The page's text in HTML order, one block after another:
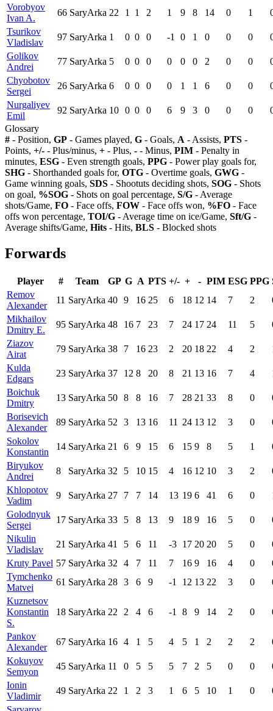
Vorobyov
Ivan A.
66 SaryArka 22 1 1 2 1 9 8 14 0 1
Tsurikov
Vladislav
97 SaryArka 1 0 0 0 -1 0 1 0 0 0
Golikov
Andrei
77 SaryArka 5 0 0 0 0 0 0 2 0 0
Chyobotov
Sergei
26 SaryArka 6 0 0 0 0 1 1 6 0 0
Nurgaliyev
Emil
92 SaryArka 10 0 0 0 6 9 3 0 0 0
Glossary
# - Position, GP - Games played, G - Goals, A - Assists, PTS -
Points, +/- - Plus/minus, + - Plus, - - Minus, PIM - Penalty in
minutes, ESG - Even strength goals, PPG - Power play goals for,
SHG - Shorthanded goals for, OTG - Overtime goals, GWG -
Game winning goals, SDS - Shootuts deciding shots, SOG - Shots
on goal, %SOG - Shots on goal percentage, S/G - Average
shots/Game, FO - Face offs, FOW - Face offs won, %FO - Face
offs won percentage, TOI/G - Average time on ice/Game, Sft/G -
Average shifts/Game, Hits - Hits, BLS - Blocked shots
Forwards
Player # Team GP G A PTS +/- + - PIM ESG PPG
Remov
Alexander
11 SaryArka 40 9 16 25 6 18 12 14 7 2
Mikhailov
Dmitry E.
95 SaryArka 48 16 7 23 7 24 17 24 11 5
Ziazov
Airat
79 SaryArka 38 7 16 23 2 20 18 22 4 2
Kulda
Edgars
23 SaryArka 37 12 8 20 8 21 13 16 7 4
Boichuk
Dmitry
13 SaryArka 50 8 8 16 7 28 21 33 8 0
Borisevich
Alexander
89 SaryArka 52 3 13 16 11 24 13 12 3 0
Sokolov
Konstantin
14 SaryArka 21 6 9 15 6 15 9 8 5 1
Biryukov
Andrei
8 SaryArka 32 5 10 15 4 16 12 10 3 2
Khlopotov
Vadim
9 SaryArka 27 7 7 14 13 19 6 41 6 0
Golodnyuk
Sergei
17 SaryArka 33 5 8 13 9 18 9 16 5 0
Nikulin
Vladislav
21 SaryArka 41 5 6 11 -3 17 20 20 5 0
Kruty Pavel 57 SaryArka 32 4 7 11 7 16 9 16 4 0
Tymchenko
Matvei
61 SaryArka 28 3 6 9 -1 12 13 22 3 0
Kuznetsov
Konstantin
S.
18 SaryArka 22 2 4 6 -1 8 9 14 2 0
Pankov
Alexander
67 SaryArka 16 4 1 5 4 5 1 2 2 2
Kokuyov
Semyon
45 SaryArka 11 0 5 5 5 7 2 5 0 0
Ionin
Vladimir
49 SaryArka 22 1 2 3 1 6 5 10 1 0